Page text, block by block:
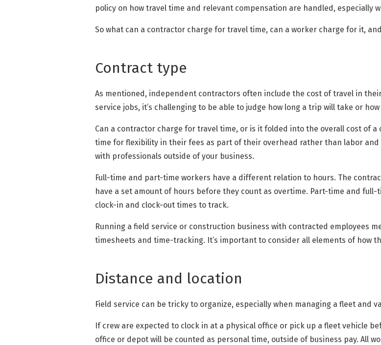
policy on how travel time and relevant compensation are handled, especially
So what can a contractor charge for travel time, can a worker charge for it,
Contract type
As mentioned, independent contractors often include the cost of travel in
service jobs, it’s challenging to be able to judge how long a trip will take or
Can a contractor charge for travel time, or is it folded into the overall cost of a
time for flexibility in their fees as part of their overhead rather than labor
with professionals outside of your business.
Full-time and part-time workers have a different relation to hours. The
have a set amount of hours before they count as overtime. Part-time and
clock-in and clock-out times to track.
Running a field service or construction business with contracted employees
timesheets and time-tracking. It’s important to consider all elements of how
Distance and location
Field service can be tricky to organize, especially when managing a fleet and
If crew are expected to clock in at a physical office or pick up a fleet vehicle
office or depot will be counted as personal time, outside of business pay. All